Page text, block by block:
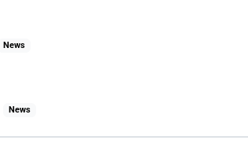
News
News